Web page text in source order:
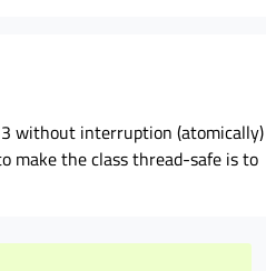
3 without interruption (atomically)
make the class thread-safe is to